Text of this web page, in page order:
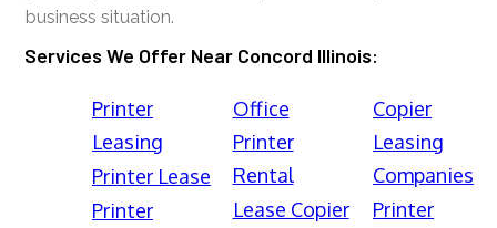
business situation.
Services We Offer Near Concord Illinois:
Printer
Leasing
Printer Lease
Printer
Office
Printer
Rental
Lease Copier
Copier
Leasing
Companies
Printer